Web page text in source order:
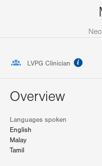
LVPG Clinician
Overview
Languages spoken
English
Malay
Tamil